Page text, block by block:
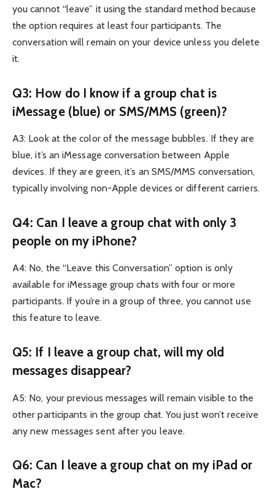
you cannot “leave” it using the standard method because
the option requires at least four participants. The
conversation will remain on your device unless you delete
it.
Q3: How do I know if a group chat is
iMessage (blue) or SMS/MMS (green)?
A3: Look at the color of the message bubbles. If they are
blue, it’s an iMessage conversation between Apple
devices. If they are green, it’s an SMS/MMS conversation,
typically involving non-Apple devices or different carriers.
Q4: Can I leave a group chat with only 3
people on my iPhone?
A4: No, the “Leave this Conversation” option is only
available for iMessage group chats with four or more
participants. If you’re in a group of three, you cannot use
this feature to leave.
Q5: If I leave a group chat, will my old
messages disappear?
A5: No, your previous messages will remain visible to the
other participants in the group chat. You just won’t receive
any new messages sent after you leave.
Q6: Can I leave a group chat on my iPad or
Mac?